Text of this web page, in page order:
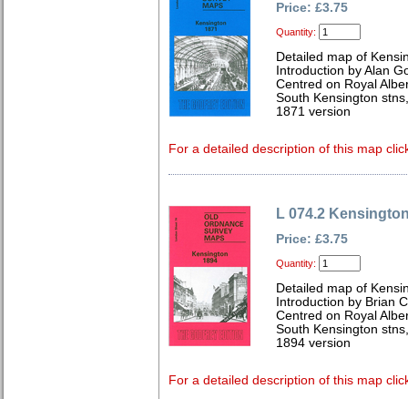
Price: £3.75
Quantity:
Detailed map of
Introduction by Alan
Centred on Royal
South Kensington
1871 version
For a detailed description of this map
L 074.2
Price: £3.75
Quantity:
Detailed map of
Introduction by Brian
Centred on Royal
South Kensington
1894 version
For a detailed description of this map